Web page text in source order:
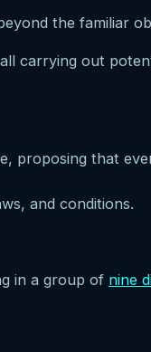
the familiar
carrying out
proposing that
and conditions.
in a group of nine